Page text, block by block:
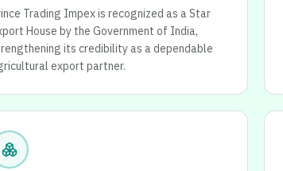
Trading Impex is recognized as a Star
House by the Government of India,
its credibility as a dependable
export partner.